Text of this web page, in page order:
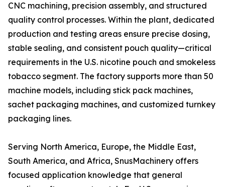
CNC machining, precision assembly, and structured
quality control processes. Within the plant, dedicated
production and testing areas ensure precise dosing,
stable sealing, and consistent pouch quality—critical
requirements in the U.S. nicotine pouch and smokeless
tobacco segment. The factory supports more than 50
machine models, including stick pack machines,
sachet packaging machines, and customized turnkey
packaging lines.
Serving North America, Europe, the Middle East,
South America, and Africa, SnusMachinery offers
focused application knowledge that general